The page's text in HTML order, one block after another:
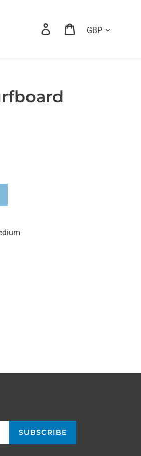
Log in Cart
SUBSCRIBE